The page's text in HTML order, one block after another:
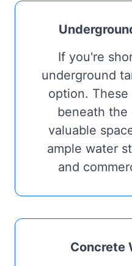
If you're
underground
option.
beneath the
valuable
ample water
and
Concrete